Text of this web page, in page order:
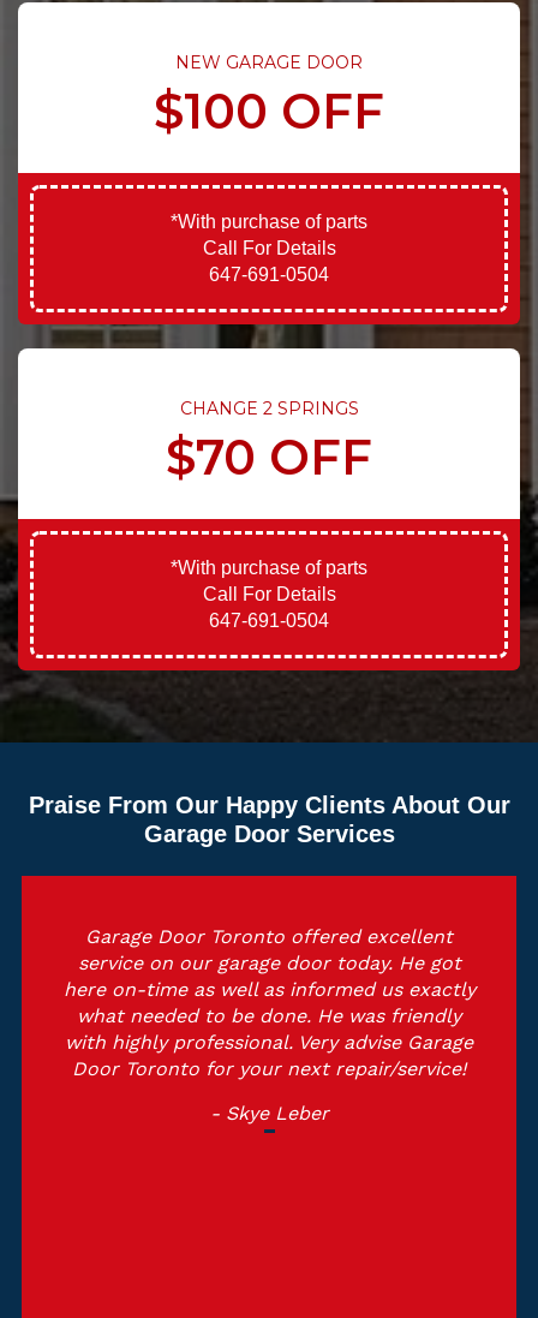
NEW GARAGE DOOR
$100 OFF
*With purchase of parts
Call For Details
647-691-0504
CHANGE 2 SPRINGS
$70 OFF
*With purchase of parts
Call For Details
647-691-0504
Praise From Our Happy Clients About Our
Garage Door Services
Garage Door Toronto offered excellent
service on our garage door today. He got
here on-time as well as informed us exactly
what needed to be done. He was friendly
with highly professional. Very advise Garage
Door Toronto for your next repair/service!
- Skye Leber